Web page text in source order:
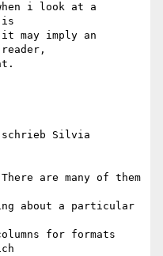
i look at a
is
may imply an
schrieb Silvia
are many of them
about a particular
for formats